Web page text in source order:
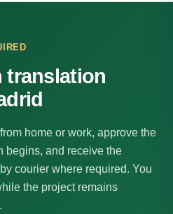
translation
home or work, approve the
begins, and receive the
courier where required. You
the project remains